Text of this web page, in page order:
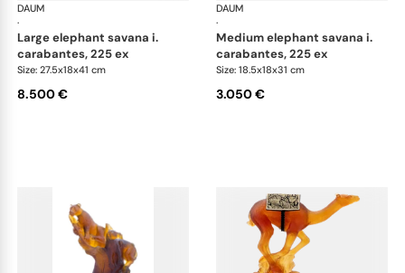
DAUM
·
Animal Sculptures
large elephant savana i.
carabantes, 225 ex
Size: 27.5x18x41 cm
8.500 €
DAUM
·
medium elephant savana i.
carabantes, 225 ex
Size: 18.5x18x31 cm
3.050 €